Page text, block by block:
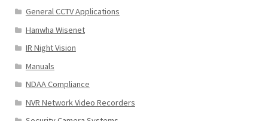
General CCTV Applications
Hanwha Wisenet
IR Night Vision
Manuals
NDAA Compliance
NVR Network Video Recorders